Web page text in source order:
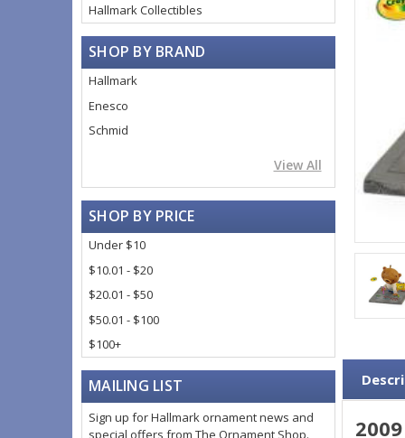
Hallmark Collectibles
SHOP BY BRAND
Hallmark
Enesco
Schmid
View All
SHOP BY PRICE
Under $10
$10.01 - $20
$20.01 - $50
$50.01 - $100
$100+
MAILING LIST
Sign up for Hallmark ornament news and
special offers from The Ornament Shop.